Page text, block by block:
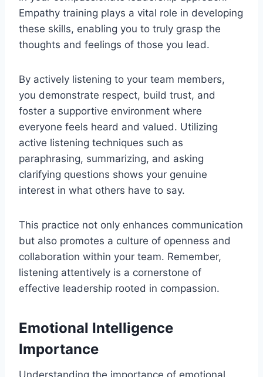
Empathy training plays a vital role in developing
these skills, enabling you to truly grasp the
thoughts and feelings of those you lead.
By actively listening to your team members,
you demonstrate respect, build trust, and
foster a supportive environment where
everyone feels heard and valued. Utilizing
active listening techniques such as
paraphrasing, summarizing, and asking
clarifying questions shows your genuine
interest in what others have to say.
This practice not only enhances communication
but also promotes a culture of openness and
collaboration within your team. Remember,
listening attentively is a cornerstone of
effective leadership rooted in compassion.
Emotional Intelligence
Importance
Understanding the importance of emotional